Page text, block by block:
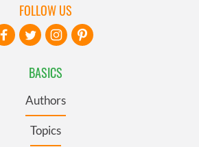
BASICS
Authors
Topics
FOLLOW US